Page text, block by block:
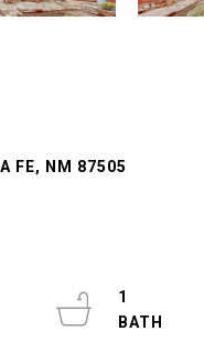
FE, NM 87505
1